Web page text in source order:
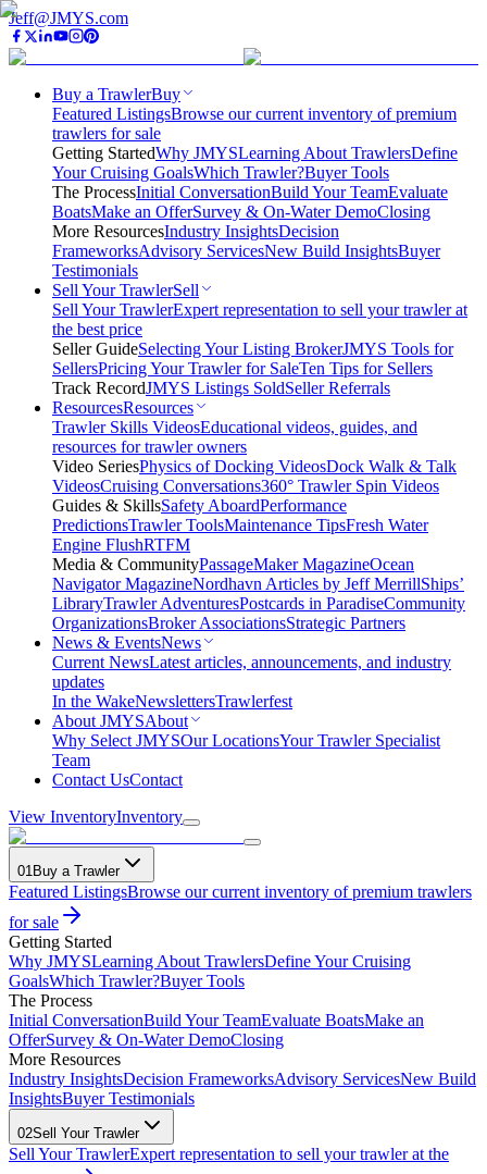
Jeff@JMYS.com
Buy a TrawlerBuy
Featured ListingsBrowse our current inventory of premium
trawlers for sale
Getting StartedWhy JMYSLearning About TrawlersDefine
Your Cruising GoalsWhich Trawler?Buyer Tools
The ProcessInitial ConversationBuild Your TeamEvaluate
BoatsMake an OfferSurvey & On-Water DemoClosing
More ResourcesIndustry InsightsDecision
FrameworksAdvisory ServicesNew Build InsightsBuyer
Testimonials
Sell Your TrawlerSell
Sell Your TrawlerExpert representation to sell your trawler at
the best price
Seller GuideSelecting Your Listing BrokerJMYS Tools for
SellersPricing Your Trawler for SaleTen Tips for Sellers
Track RecordJMYS Listings SoldSeller Referrals
ResourcesResources
Trawler Skills VideosEducational videos, guides, and
resources for trawler owners
Video SeriesPhysics of Docking VideosDock Walk & Talk
VideosCruising Conversations360° Trawler Spin Videos
Guides & SkillsSafety AboardPerformance
PredictionsTrawler ToolsMaintenance TipsFresh Water
Engine FlushRTFM
Media & CommunityPassageMaker MagazineOcean
Navigator MagazineNordhavn Articles by Jeff MerrillShips’
LibraryTrawler AdventuresPostcards in ParadiseCommunity
OrganizationsBroker AssociationsStrategic Partners
News & EventsNews
Current NewsLatest articles, announcements, and industry
updates
In the WakeNewslettersTrawlerfest
About JMYSAbout
Why Select JMYSOur LocationsYour Trawler Specialist
Team
Contact UsContact
View InventoryInventory
01Buy a Trawler
Featured ListingsBrowse our current inventory of premium trawlers
for sale
Getting Started
Why JMYSLearning About TrawlersDefine Your Cruising
GoalsWhich Trawler?Buyer Tools
The Process
Initial ConversationBuild Your TeamEvaluate BoatsMake an
OfferSurvey & On-Water DemoClosing
More Resources
Industry InsightsDecision FrameworksAdvisory ServicesNew Build
InsightsBuyer Testimonials
02Sell Your Trawler
Sell Your TrawlerExpert representation to sell your trawler at the